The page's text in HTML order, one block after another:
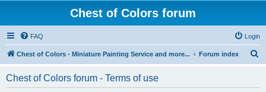
Chest of Colors forum
FAQ Login
Chest of Colors - Miniature Painting Service and more... Forum index
Chest of Colors forum - Terms of use